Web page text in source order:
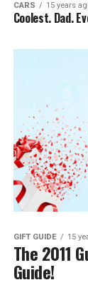
CARS 15 years
Coolest. Dad.
GIFT GUIDE 15
The 2011
Guide!